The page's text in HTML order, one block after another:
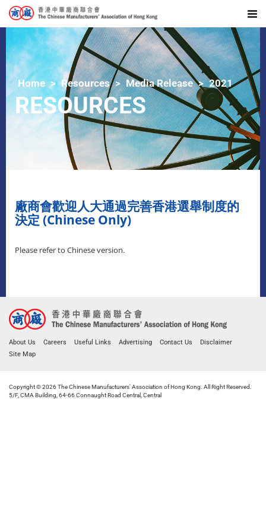
Home Resources Media Release 2021
RESOURCES
廠商會歡迎人大通過完善香港選舉制度的
決定 (Chinese Only)
Please refer to Chinese version.
About Us Careers Useful Links Advertising Contact Us
Disclaimer
Site Map
Copyright © 2026 The Chinese Manufacturers' Association of Hong Kong. All Right Reserved.
5/F, CMA Building, 64-66 Connaught Road Central, Central